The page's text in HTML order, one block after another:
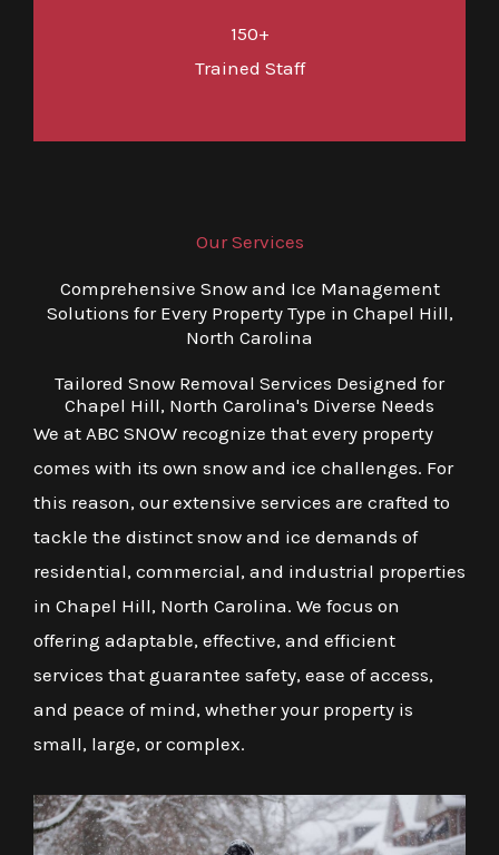
150+
Trained Staff
Our Services
Comprehensive Snow and Ice Management
Solutions for Every Property Type in Chapel Hill,
North Carolina
Tailored Snow Removal Services Designed for
Chapel Hill, North Carolina's Diverse Needs
We at ABC SNOW recognize that every property
comes with its own snow and ice challenges. For
this reason, our extensive services are crafted to
tackle the distinct snow and ice demands of
residential, commercial, and industrial properties
in Chapel Hill, North Carolina. We focus on
offering adaptable, effective, and efficient
services that guarantee safety, ease of access,
and peace of mind, whether your property is
small, large, or complex.